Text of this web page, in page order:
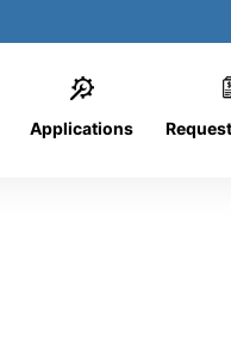
Applications